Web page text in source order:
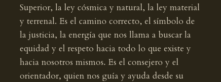
Superior, la ley cósmica y natural, la ley material
y terrenal. Es el camino correcto, el símbolo de
la justicia, la energía que nos llama a buscar la
equidad y el respeto hacia todo lo que existe y
hacia nosotros mismos. Es el consejero y el
orientador, quien nos guía y ayuda desde su